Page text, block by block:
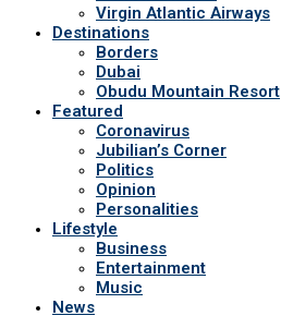
Virgin Atlantic Airways
Destinations
Borders
Dubai
Obudu Mountain Resort
Featured
Coronavirus
Jubilian’s Corner
Politics
Opinion
Personalities
Lifestyle
Business
Entertainment
Music
News